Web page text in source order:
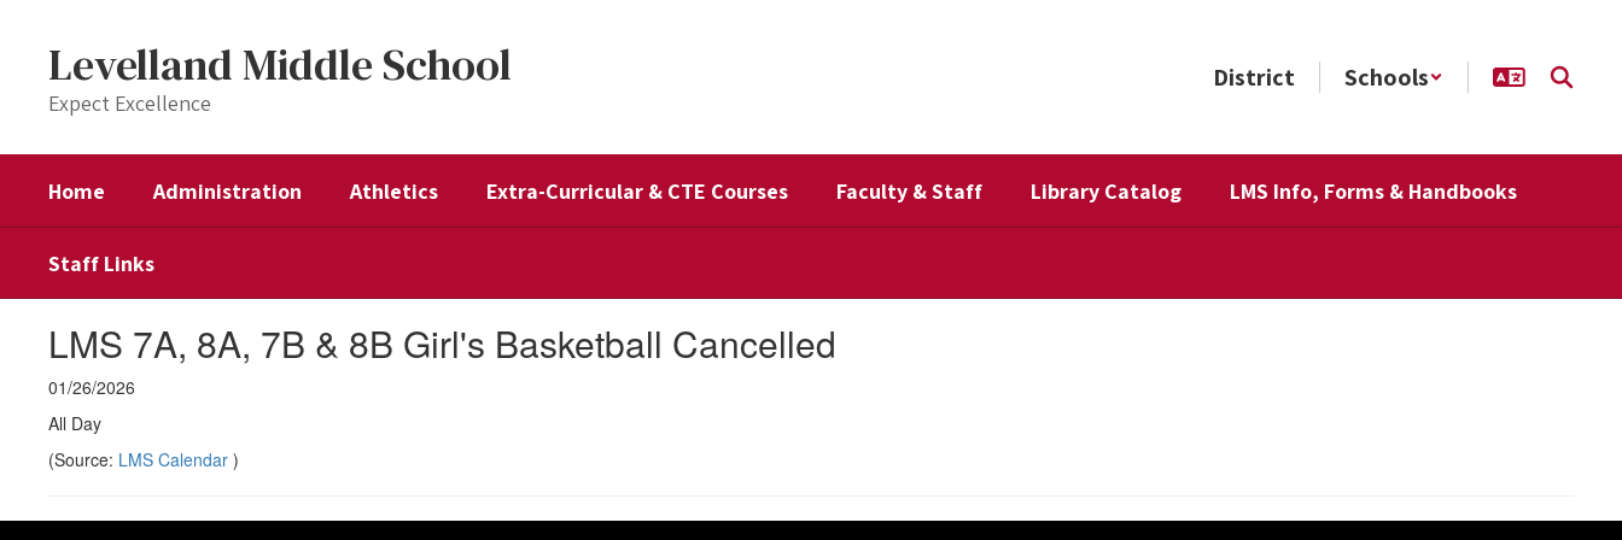
contentLevelland Middle School
Expect Excellence
District Schools
Home Administration Athletics Extra-Curricular & CTE Courses Faculty & Staff Library Catalog LMS Info, Forms & Handbooks
Staff Links
LMS 7A, 8A, 7B & 8B Girl's Basketball Cancelled
01/26/2026
All Day
(Source: LMS Calendar )